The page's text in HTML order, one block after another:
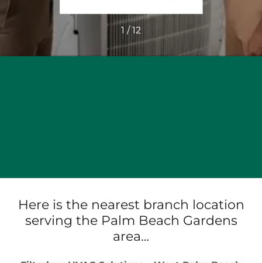
1 / 12
Here is the nearest branch location
serving the Palm Beach Gardens
area…